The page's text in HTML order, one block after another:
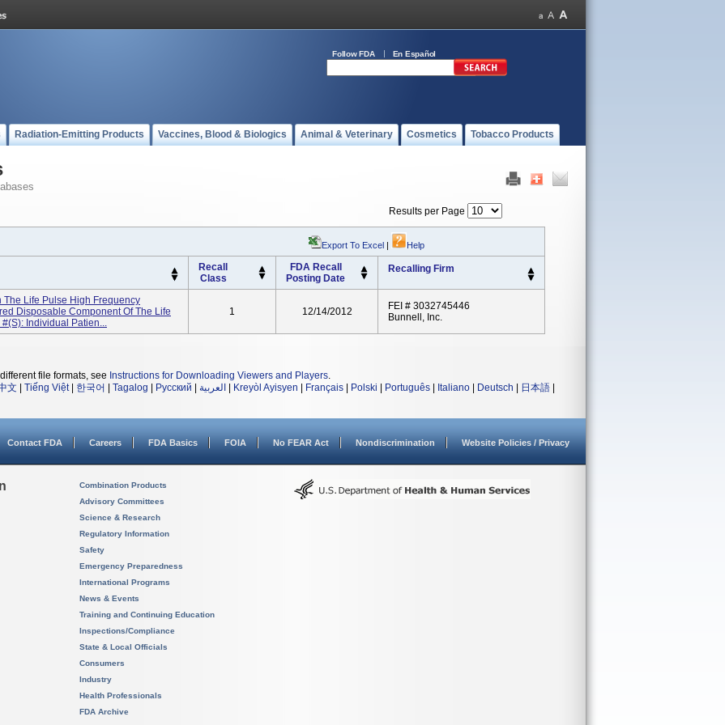
Follow FDA En Español
Radiation-Emitting Products Vaccines, Blood & Biologics Animal & Veterinary Cosmetics Tobacco Products
Results per Page
Export To Excel | Help
Recall
Class
FDA Recall
Posting Date
Recalling Firm
The Life Pulse High Frequency
Disposable Component Of The Life
#(s): Individual Patien...
1 12/14/2012
FEI # 3032745446
Bunnell, Inc.
file formats, see Instructions for Downloading Viewers and Players.
文 Tiếng Việt| 한국어 Tagalog Русский العربية Kreyòl Ayisyen Français Polski Português Italiano Deutsch 日本語
Contact FDA Careers FDA Basics FOIA No FEAR Act Nondiscrimination Website Policies / Privacy
Combination Products
Advisory Committees
Science & Research
Regulatory Information
Safety
Emergency Preparedness
International Programs
News & Events
Training and Continuing Education
Inspections/Compliance
State & Local Officials
Consumers
Industry
Health Professionals
FDA Archive